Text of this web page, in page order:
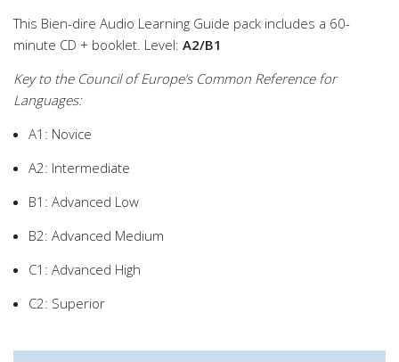
This Bien-dire Audio Learning Guide pack includes a 60-
minute CD + booklet. Level: A2/B1
Key to the Council of Europe’s Common Reference for
Languages:
A1: Novice
A2: Intermediate
B1: Advanced Low
B2: Advanced Medium
C1: Advanced High
C2: Superior